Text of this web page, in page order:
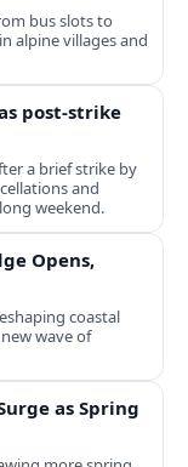
bus slots to
alpine villages and
post-strike
a brief strike by
and
weekend.
Opens,
coastal
wave of
as Spring